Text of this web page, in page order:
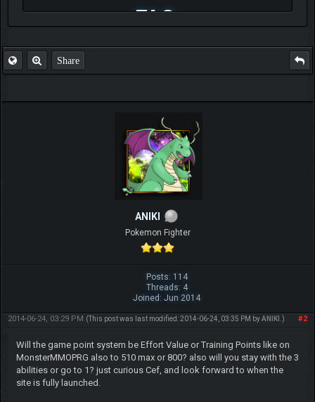
FAQ
Share
ANIKI
Pokemon Fighter
Posts: 114
Threads: 4
Joined: Jun 2014
#2
2014-06-24, 03:29 PM (This post was last modified: 2014-06-24, 03:35 PM byANIKI .)
Will the game point system be Effort Value or Training Points like on
MonsterMMOPRG also to 510 max or 800? also will you stay with the 3
abilities or go to 1? just curious Cef, and look forward to when the
site is fully launched.